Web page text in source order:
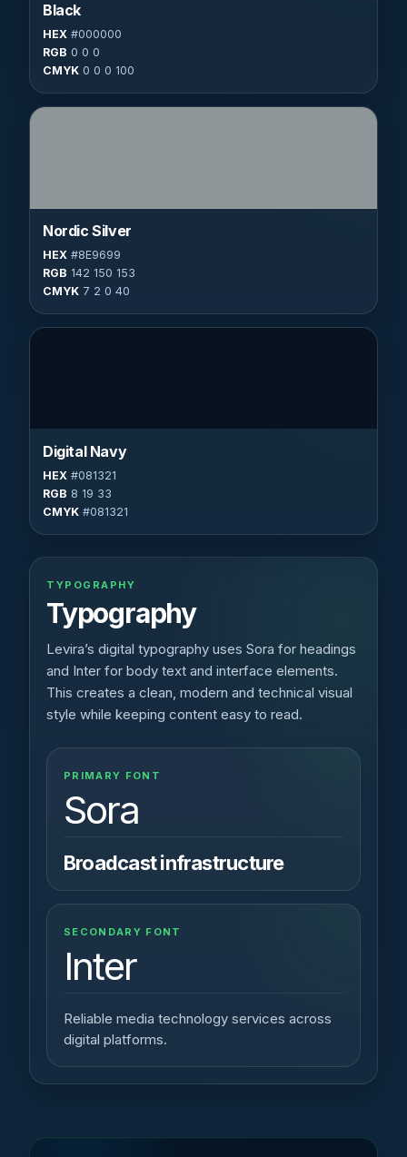
Black
HEX #000000
RGB 0 0 0
CMYK 0 0 0 100
Nordic Silver
HEX #8E9699
RGB 142 150 153
CMYK 7 2 0 40
Digital Navy
HEX #081321
RGB 8 19 33
CMYK #081321
TYPOGRAPHY
Typography
Levira’s digital typography uses Sora for headings
and Inter for body text and interface elements.
This creates a clean, modern and technical visual
style while keeping content easy to read.
PRIMARY FONT
Sora
Broadcast infrastructure
SECONDARY FONT
Inter
Reliable media technology services across
digital platforms.